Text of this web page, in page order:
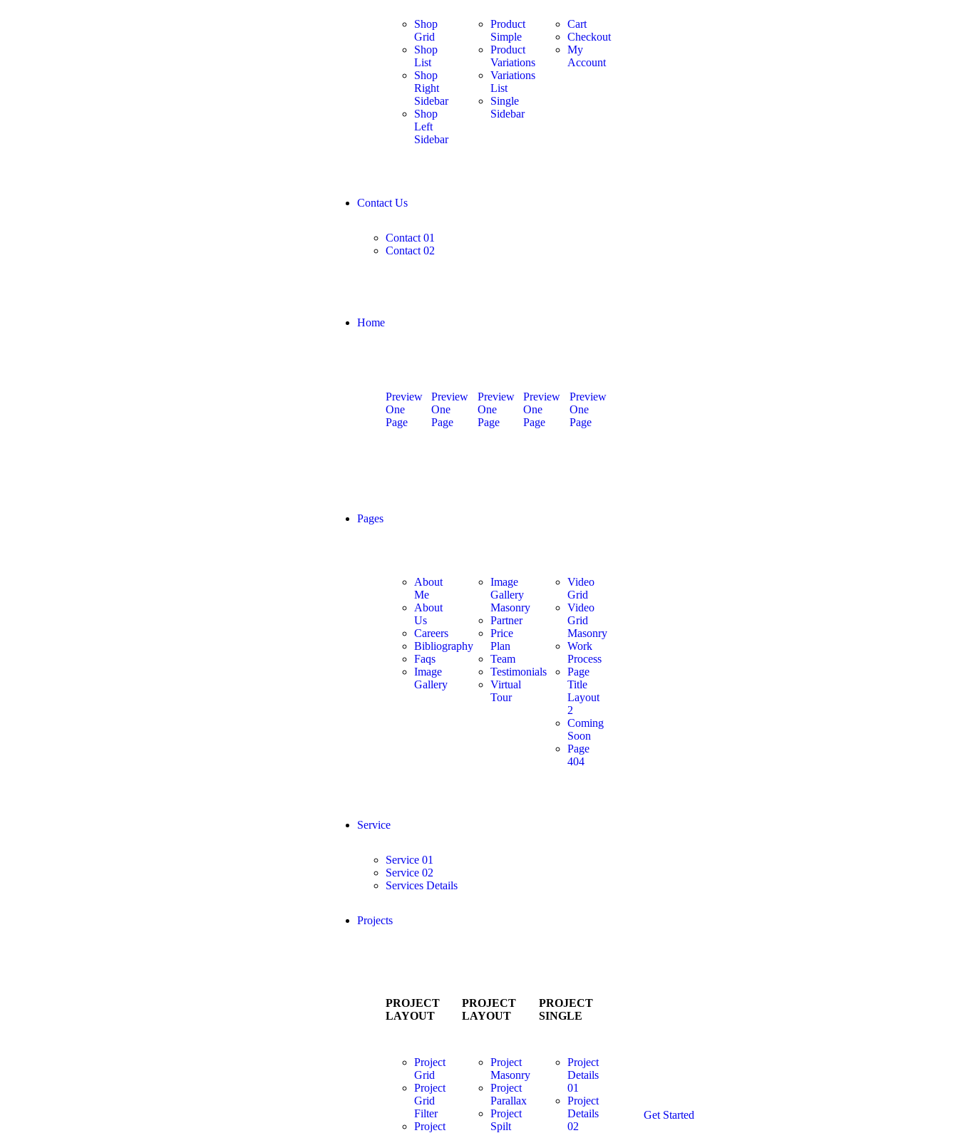
Shop
Grid
Shop
List
Shop
Right
Sidebar
Shop
Left
Sidebar
Product
Simple
Product
Variations
Variations
List
Single
Sidebar
Cart
Checkout
My
Account
Contact Us
Contact 01
Contact 02
Home
Preview
One
Page
Preview
One
Page
Preview
One
Page
Preview
One
Page
Preview
One
Page
Pages
About
Me
About
Us
Careers
Bibliography
Faqs
Image
Gallery
Image
Gallery
Masonry
Partner
Price
Plan
Team
Testimonials
Virtual
Tour
Video
Grid
Video
Grid
Masonry
Work
Process
Page
Title
Layout
2
Coming
Soon
Page
404
Service
Service 01
Service 02
Services Details
Projects
PROJECT
LAYOUT
Project
Grid
Project
Grid
Filter
Project
PROJECT
LAYOUT
Project
Masonry
Project
Parallax
Project
Spilt
PROJECT
SINGLE
Project
Details
01
Project
Details
02
Get Started